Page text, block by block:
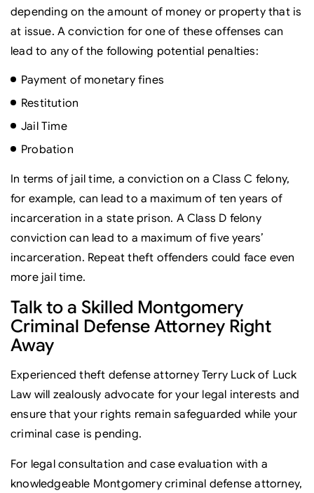
depending on the amount of money or property that is
at issue. A conviction for one of these offenses can
lead to any of the following potential penalties:
Payment of monetary fines
Restitution
Jail Time
Probation
In terms of jail time, a conviction on a Class C felony,
for example, can lead to a maximum of ten years of
incarceration in a state prison. A Class D felony
conviction can lead to a maximum of five years’
incarceration. Repeat theft offenders could face even
more jail time.
Talk to a Skilled Montgomery
Criminal Defense Attorney Right
Away
Experienced theft defense attorney Terry Luck of Luck
Law will zealously advocate for your legal interests and
ensure that your rights remain safeguarded while your
criminal case is pending.
For legal consultation and case evaluation with a
knowledgeable Montgomery criminal defense attorney,